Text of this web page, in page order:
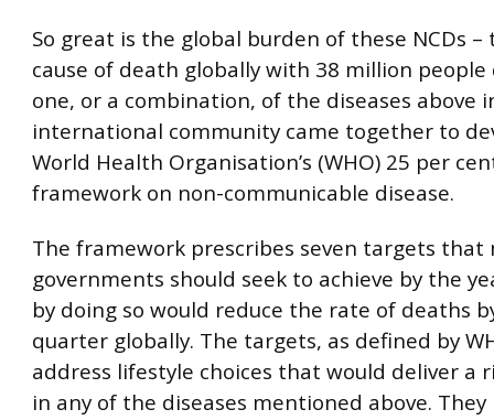
So great is the global burden of these NCDs
cause of death globally with 38 million
one, or a combination, of the diseases above
international community came together to
World Health Organisation’s (WHO) 25 per
framework on non-communicable disease.
The framework prescribes seven targets that
governments should seek to achieve by the
by doing so would reduce the rate of deaths
quarter globally. The targets, as defined by
address lifestyle choices that would deliver a
in any of the diseases mentioned above. They